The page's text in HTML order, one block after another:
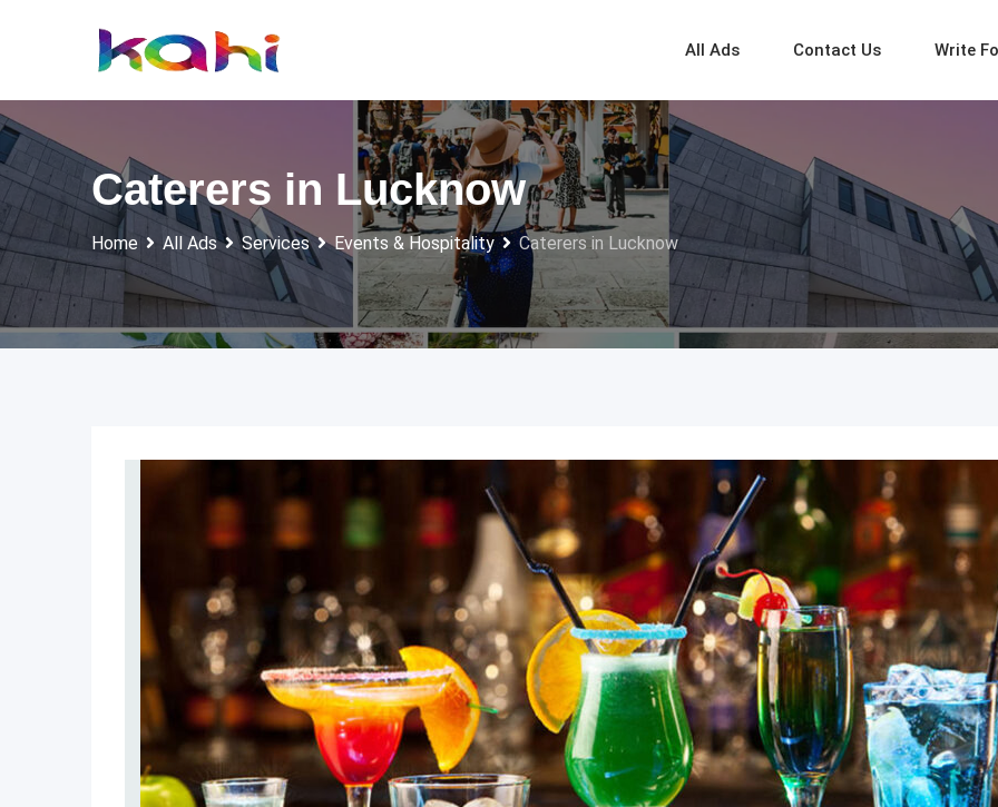
All Ads Contact Us Write
Caterers in Lucknow
Home All Ads Services Events & Hospitality Caterers in Lucknow